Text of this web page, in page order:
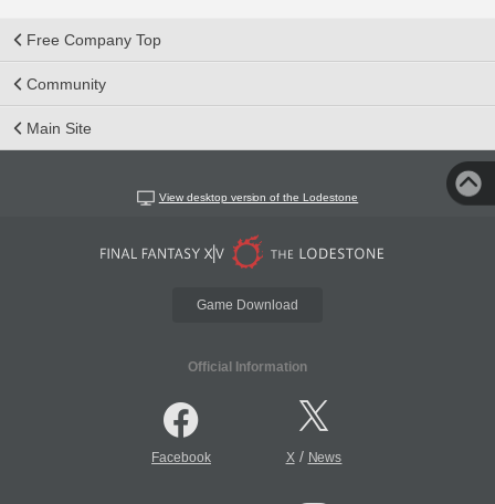
Free Company Top
Community
Main Site
View desktop version of the Lodestone
Game Download
Official Information
Facebook X/ News